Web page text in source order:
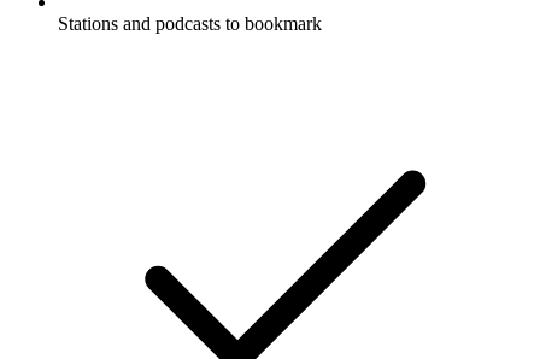
Stations and podcasts to bookmark